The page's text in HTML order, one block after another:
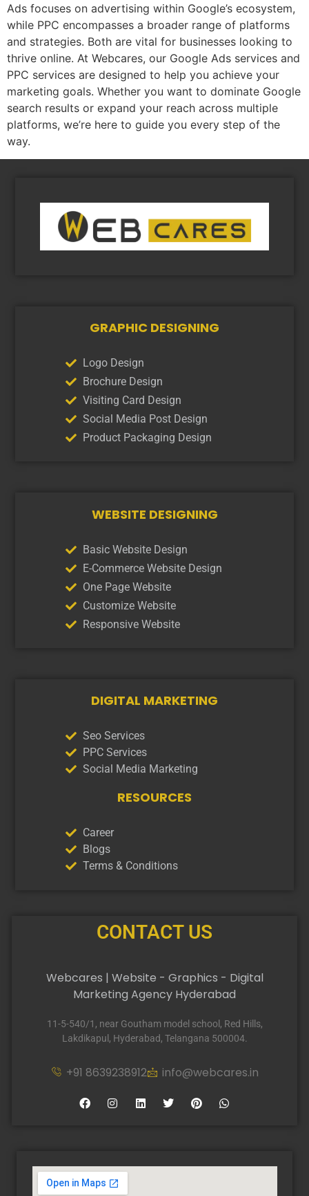
Ads focuses on advertising within Google’s ecosystem,
while PPC encompasses a broader range of platforms
and strategies. Both are vital for businesses looking to
thrive online. At Webcares, our Google Ads services and
PPC services are designed to help you achieve your
marketing goals. Whether you want to dominate Google
search results or expand your reach across multiple
platforms, we’re here to guide you every step of the
way.
GRAPHIC DESIGNING
Logo Design
Brochure Design
Visiting Card Design
Social Media Post Design
Product Packaging Design
WEBSITE DESIGNING
Basic Website Design
E-Commerce Website Design
One Page Website
Customize Website
Responsive Website
DIGITAL MARKETING
Seo Services
PPC Services
Social Media Marketing
RESOURCES
Career
Blogs
Terms & Conditions
CONTACT US
Webcares | Website - Graphics - Digital
Marketing Agency Hyderabad
11-5-540/1, near Goutham model school, Red Hills,
Lakdikapul, Hyderabad, Telangana 500004.
+91 8639238912 info@webcares.in